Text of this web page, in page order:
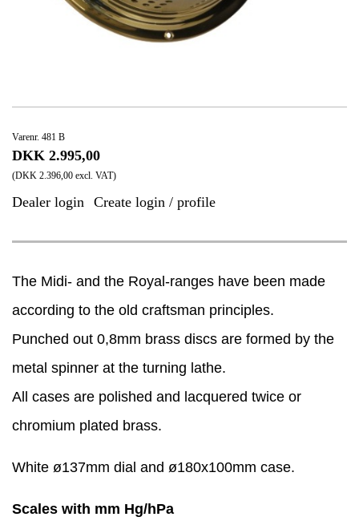
Varenr. 481 B
DKK 2.995,00
(DKK 2.396,00 excl. VAT)
Dealer login Create login / profile
The Midi- and the Royal-ranges have been made
according to the old craftsman principles.
Punched out 0,8mm brass discs are formed by the
metal spinner at the turning lathe.
​All cases are polished and lacquered twice or
chromium plated brass.
White ø137mm dial and ø180x100mm case.
Scales with mm Hg/hPa